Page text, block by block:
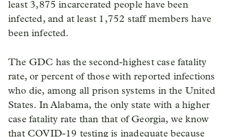
least 3,875 incarcerated people have been
infected, and at least 1,752 staff members have
been infected.
The GDC has the second-highest case fatality
rate, or percent of those with reported infections
who die, among all prison systems in the United
States. In Alabama, the only state with a higher
case fatality rate than that of Georgia, we know
that COVID-19 testing is inadequate because